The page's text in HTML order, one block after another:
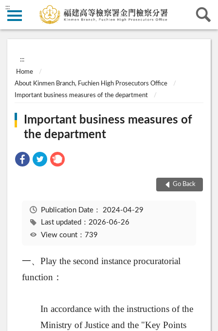
:::
:::
Home
About Kinmen Branch, Fuchien High Prosecutors Office
Important business measures of the department
Important business measures of
the department
Go Back
Publication Date： 2024-04-29
Last updated：2026-06-26
View count：739
一、Play the second instance procuratorial
function：
In accordance with the instructions of the
Ministry of Justice and the "Key Points